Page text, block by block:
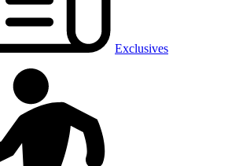
Exclusives